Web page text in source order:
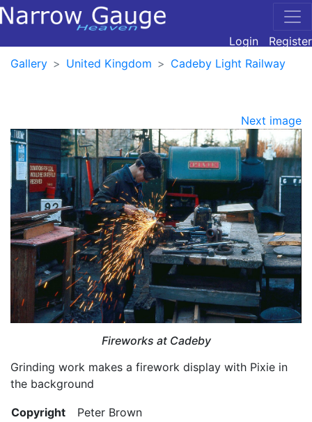
Login
Register
Gallery
United Kingdom Cadeby Light Railway
Next image
Fireworks at Cadeby
Grinding work makes a firework display with Pixie in
the background
Copyright
Peter Brown